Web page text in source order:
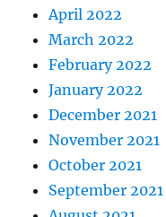
April 2022
March 2022
February 2022
January 2022
December 2021
November 2021
October 2021
September 2021